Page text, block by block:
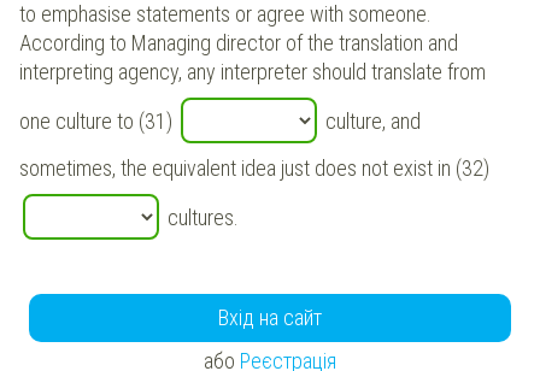
to emphasise statements or agree with someone.
According to Managing director of the translation and
interpreting agency, any interpreter should translate from
one culture to (31)
culture, and
sometimes, the equivalent idea just does not exist in (32)
cultures.
Вхід на сайт
або Реєстрація